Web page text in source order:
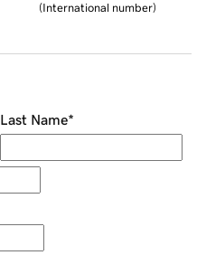
(International number)
Last Name*